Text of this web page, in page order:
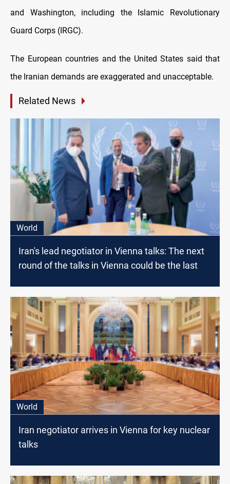
and Washington, including the Islamic Revolutionary
Guard Corps (IRGC).
The European countries and the United States said that
the Iranian demands are exaggerated and unacceptable.
Related News
World
Iran's lead negotiator in Vienna talks: The next
round of the talks in Vienna could be the last
World
Iran negotiator arrives in Vienna for key nuclear
talks